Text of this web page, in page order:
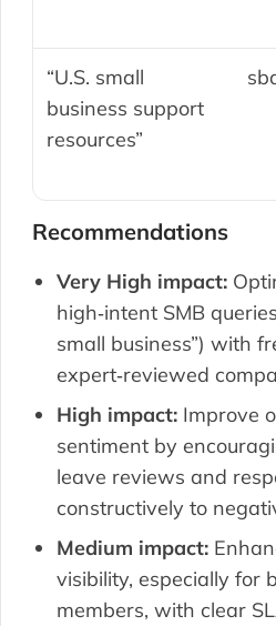
“U.S. small
business support
resources”
Recommendations
Very High impact:
high‑intent SMB
small business”) with
expert‑reviewed
High impact: Improve
sentiment by
leave reviews and
constructively to
Medium impact:
visibility, especially for
members, with clear